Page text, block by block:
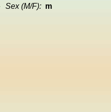
Sex (M/F): m